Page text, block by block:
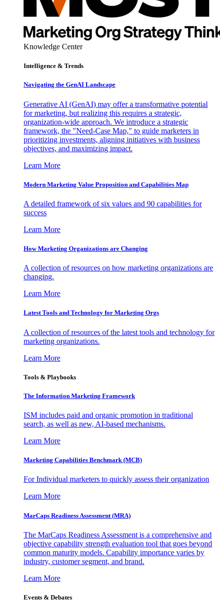
Knowledge Center
Intelligence & Trends
Navigating the GenAI Landscape
Generative AI (GenAI) may offer a transformative potential
for marketing, but realizing this requires a strategic,
organization-wide approach. We introduce a strategic
framework, the "Need-Case Map," to guide marketers in
prioritizing investments, aligning initiatives with business
objectives, and maximizing impact.
Learn More
Modern Marketing Value Proposition and Capabilities Map
A detailed framework of six values and 90 capabilities for
success
Learn More
How Marketing Organizations are Changing
A collection of resources on how marketing organizations are
changing.
Learn More
Latest Tools and Technology for Marketing Orgs
A collection of resources of the latest tools and technology for
marketing organizations.
Learn More
Tools & Playbooks
The Information Marketing Framework
ISM includes paid and organic promotion in traditional
search, as well as new, AI-based mechanisms.
Learn More
Marketing Capabilities Benchmark (MCB)
For Individual marketers to quickly assess their organization
Learn More
MarCaps Readiness Assessment (MRA)
The MarCaps Readiness Assessment is a comprehensive and
objective capability strength evaluation tool that goes beyond
common maturity models. Capability importance varies by
industry, customer segment, and brand.
Learn More
Events & Debates